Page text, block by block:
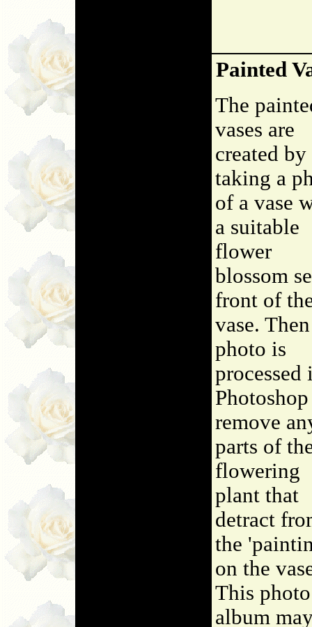
Painted
The
vases are
created by
taking a
of a vase
a suitable
flower
blossom
front of
vase.
photo is
processed
remove
parts of
flowering
plant that
detract
the
on the
This photo
album